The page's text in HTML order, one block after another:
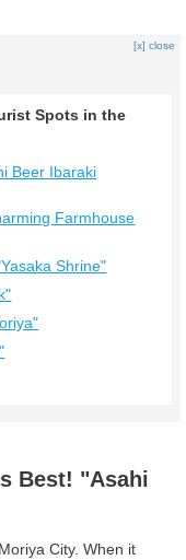
[x] close
Spots in the
Beer Ibaraki
Farmhouse
Shrine"
Best! "Asahi
City. When it